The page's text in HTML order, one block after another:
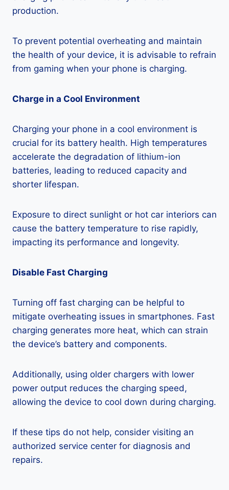
production.
To prevent potential overheating and maintain
the health of your device, it is advisable to refrain
from gaming when your phone is charging.
Charge in a Cool Environment
Charging your phone in a cool environment is
crucial for its battery health. High temperatures
accelerate the degradation of lithium-ion
batteries, leading to reduced capacity and
shorter lifespan.
Exposure to direct sunlight or hot car interiors can
cause the battery temperature to rise rapidly,
impacting its performance and longevity.
Disable Fast Charging
Turning off fast charging can be helpful to
mitigate overheating issues in smartphones. Fast
charging generates more heat, which can strain
the device’s battery and components.
Additionally, using older chargers with lower
power output reduces the charging speed,
allowing the device to cool down during charging.
If these tips do not help, consider visiting an
authorized service center for diagnosis and
repairs.